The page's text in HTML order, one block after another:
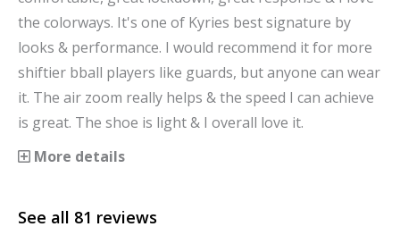
the colorways. It's one of Kyries best signature by
looks & performance. I would recommend it for more
shiftier bball players like guards, but anyone can wear
it. The air zoom really helps & the speed I can achieve
is great. The shoe is light & I overall love it.
More details
See all 81 reviews